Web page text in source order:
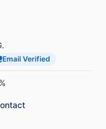
Email Verified